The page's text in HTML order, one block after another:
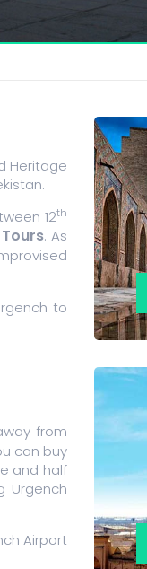
Heritage
12th
. As
to
from
can buy
and half
Urgench
Airport